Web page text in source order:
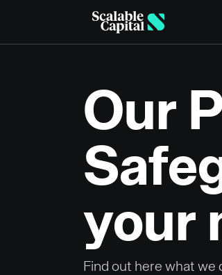
Our
your
Find out here what